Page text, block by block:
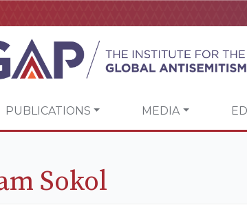
PUBLICATIONS MEDIA
Sokol